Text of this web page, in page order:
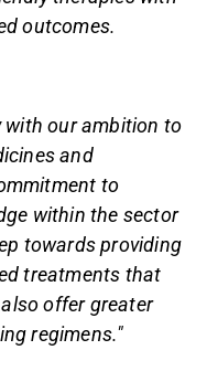
outcomes.
with our ambition to
and
to
within the sector
towards providing
treatments that
offer greater
regimens."